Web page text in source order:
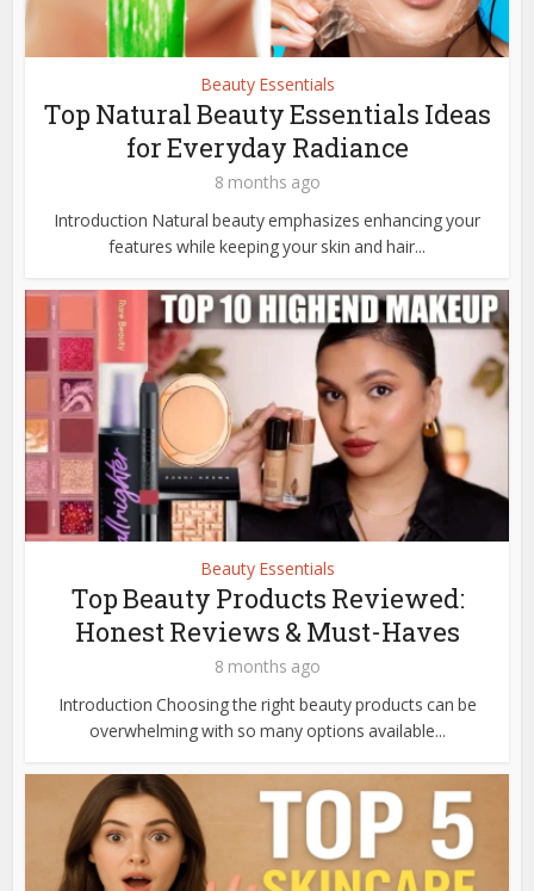
Beauty Essentials
Top Natural Beauty Essentials Ideas
for Everyday Radiance
8 months ago
Introduction Natural beauty emphasizes enhancing your
features while keeping your skin and hair...
Beauty Essentials
Top Beauty Products Reviewed:
Honest Reviews & Must-Haves
8 months ago
Introduction Choosing the right beauty products can be
overwhelming with so many options available...